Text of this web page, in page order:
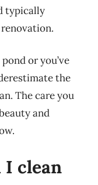
typically
or you’ve
the
The care you
and
I clean